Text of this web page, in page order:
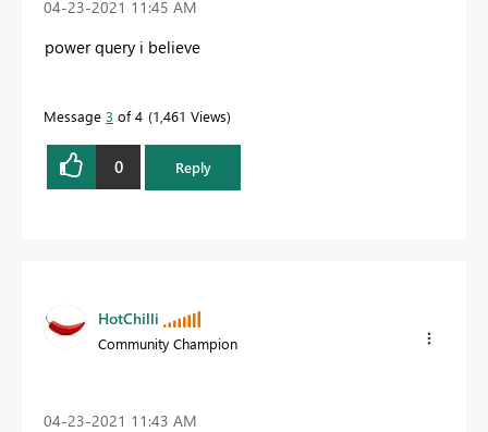
‎04-23-2021 11:45 AM
power query i believe
Message 3 of 4 1,461 Views
0 Reply
HotChilli
Community Champion
‎04-23-2021 11:43 AM